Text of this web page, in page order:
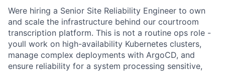
Were hiring a Senior Site Reliability Engineer to own
and scale the infrastructure behind our courtroom
transcription platform. This is not a routine ops role -
youll work on high-availability Kubernetes clusters,
manage complex deployments with ArgoCD, and
ensure reliability for a system processing sensitive,